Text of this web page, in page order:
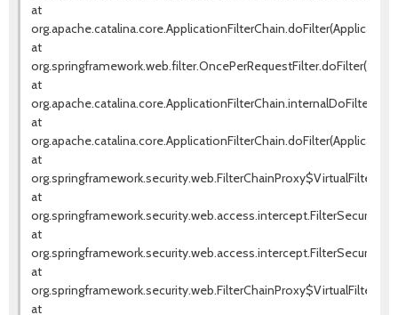
at
at
at
at
at
at
at
at
at